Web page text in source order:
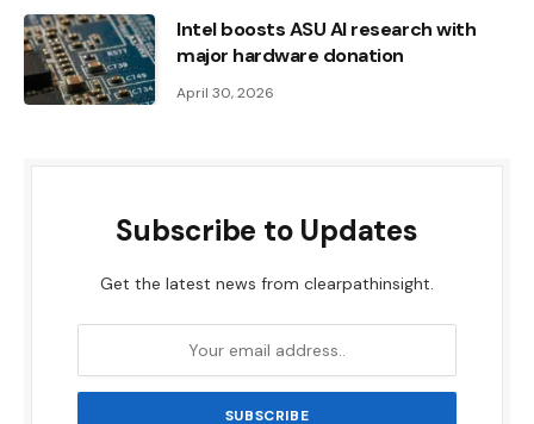
Intel boosts ASU AI research with
major hardware donation
April 30, 2026
Subscribe to Updates
Get the latest news from clearpathinsight.